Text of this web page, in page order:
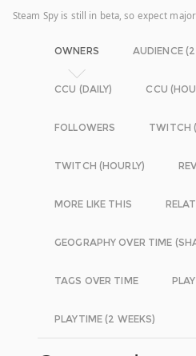
Steam Spy is still in beta, so expect
OWNERS AUDIENCE
CCU (DAILY) CCU
FOLLOWERS TWITCH
TWITCH (HOURLY)
MORE LIKE THIS
GEOGRAPHY OVER TIME
TAGS OVER TIME
PLAYTIME (2 WEEKS)